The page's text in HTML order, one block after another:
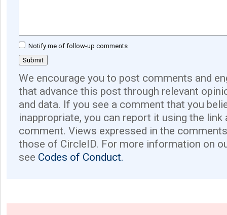
Notify me of follow-up comments
We encourage you to post comments and
that advance this post through relevant
and data. If you see a comment that you
inappropriate, you can report it using the link
comment. Views expressed in the
those of CircleID. For more information on
see Codes of Conduct.